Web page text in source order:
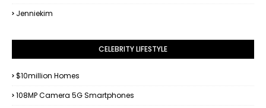
Jenniekim
CELEBRITY LIFESTYLE
$10million Homes
108MP Camera 5G Smartphones